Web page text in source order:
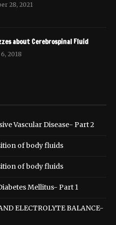
28, 2021
about Cerebrospinal Fluid
2018
Vascular Disease- Part 2
of body fluids
of body fluids
Mellitus- Part 1
ELECTROLYTE BALANCE-